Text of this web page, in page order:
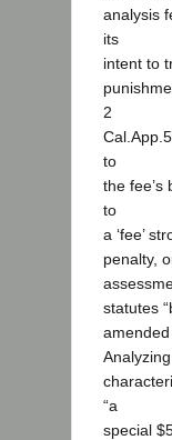
analysis
its
intent to
2
to
the fee’s
to
a ‘fee’
penalty,
statutes
“a
special